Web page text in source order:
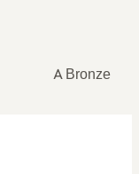
A Bronze